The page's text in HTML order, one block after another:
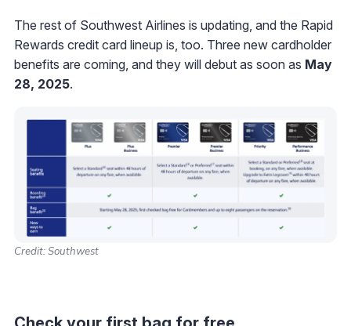
The rest of Southwest Airlines is updating, and the Rapid
Rewards credit card lineup is, too. Three new cardholder
benefits are coming, and they will debut as soon as May
28, 2025.
Credit: Southwest